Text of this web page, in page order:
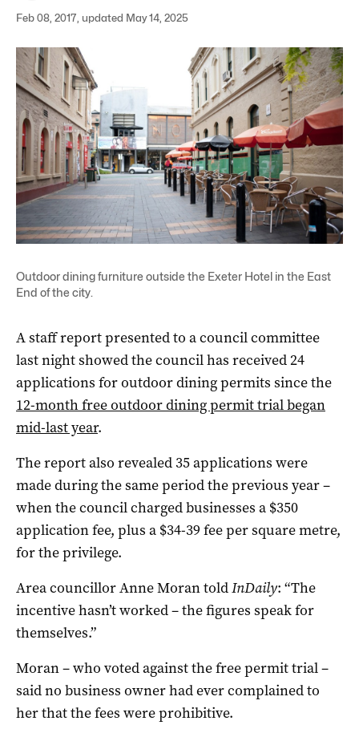
Feb 08, 2017, updated May 14, 2025
Outdoor dining furniture outside the Exeter Hotel in the East
End of the city.
A staff report presented to a council committee
last night showed the council has received 24
applications for outdoor dining permits since the
12-month free outdoor dining permit trial began
mid-last year.
The report also revealed 35 applications were
made during the same period the previous year –
when the council charged businesses a $350
application fee, plus a $34-39 fee per square metre,
for the privilege.
Area councillor Anne Moran toldInDaily: “The
incentive hasn’t worked – the figures speak for
themselves.”
Moran – who voted against the free permit trial –
said no business owner had ever complained to
her that the fees were prohibitive.